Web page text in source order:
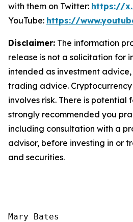
with them on Twitter: https://
YouTube: https://
Disclaimer: The information
release is not a solicitation for
intended as investment
trading advice.
involves risk. There is potential
strongly recommended you
including consultation with a
advisor, before investing in or
and securities.
Mary Bates